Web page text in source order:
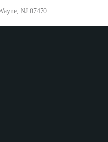
NJ 07470